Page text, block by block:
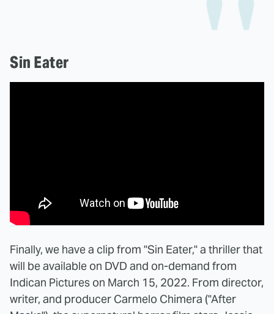
Sin Eater
Finally, we have a clip from "Sin Eater," a thriller that
will be available on DVD and on-demand from
Indican Pictures on March 15, 2022. From director,
writer, and producer Carmelo Chimera ("After